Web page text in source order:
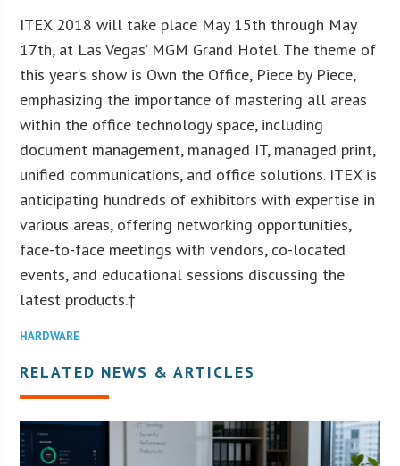
ITEX 2018 will take place May 15th through May
17th, at Las Vegas’ MGM Grand Hotel. The theme of
this year’s show is Own the Office, Piece by Piece,
emphasizing the importance of mastering all areas
within the office technology space, including
document management, managed IT, managed print,
unified communications, and office solutions. ITEX is
anticipating hundreds of exhibitors with expertise in
various areas, offering networking opportunities,
face-to-face meetings with vendors, co-located
events, and educational sessions discussing the
latest products.†
HARDWARE
RELATED NEWS & ARTICLES